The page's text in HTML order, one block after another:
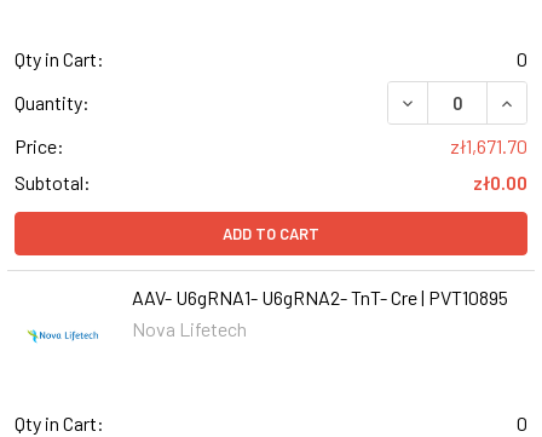
Qty in Cart:
0
Quantity:
DECREASE
Price:
zł1,671.70
Subtotal:
zł0.00
ADD TO CART
AAV- U6gRNA1- U6gRNA2- TnT- Cre | PVT10895
Nova Lifetech
Qty in Cart:
0